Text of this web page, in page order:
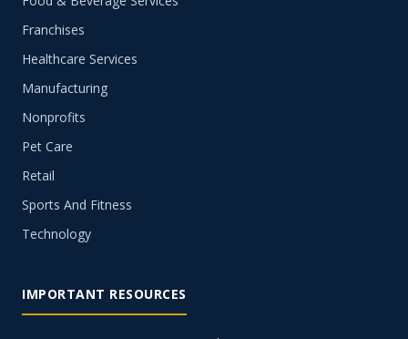
Franchises
Healthcare Services
Manufacturing
Nonprofits
Pet Care
Retail
Sports And Fitness
Technology
IMPORTANT RESOURCES